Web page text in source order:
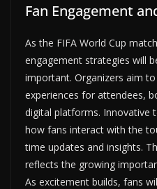
Fan Engagement
As the FIFA World Cup
engagement strategies will
important. Organizers aim
experiences for attendees,
digital platforms. Innovative
how fans interact with the
time updates and insights.
reflects the growing
As excitement builds, fans